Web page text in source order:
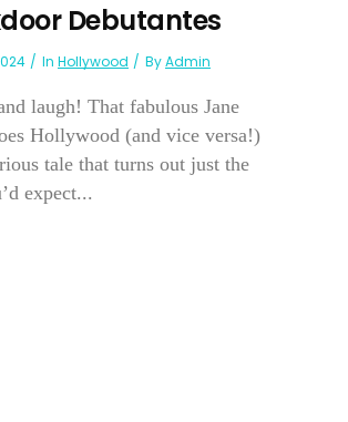
Debutantes
In Hollywood ByAdmin
laugh! That fabulous Jane
Hollywood (and vice versa!)
tale that turns out just the
expect...